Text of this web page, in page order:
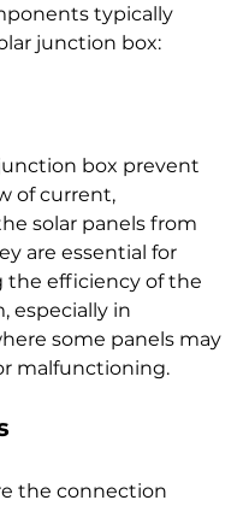
typically
junction box:
box prevent
of current,
solar panels from
are essential for
the efficiency of the
especially in
some panels may
malfunctioning.
the connection